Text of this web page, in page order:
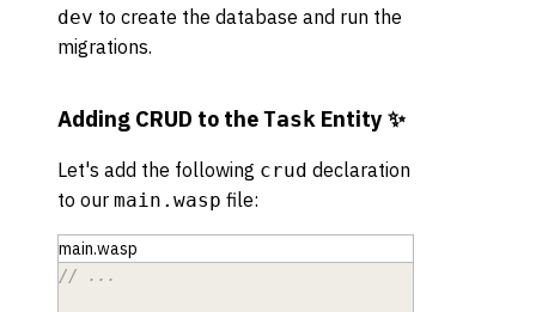
dev to create the database and run the
migrations.
Adding CRUD to theTask Entity ✨
Let's add the following crud declaration
to our main.wasp file:
main.wasp
// ...